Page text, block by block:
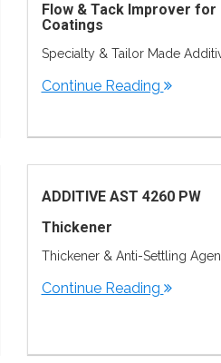
Flow & Tack Improver for
Coatings
Specialty & Tailor Made
Continue Reading
ADDITIVE AST 4260 PW
Thickener
Thickener & Anti-Settling
Continue Reading